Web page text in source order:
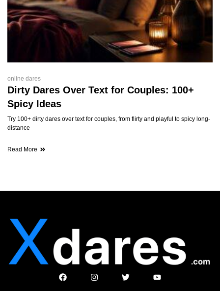
online dares
Dirty Dares Over Text for Couples: 100+
Spicy Ideas
Try 100+ dirty dares over text for couples, from flirty and playful to spicy long-
distance
Read More